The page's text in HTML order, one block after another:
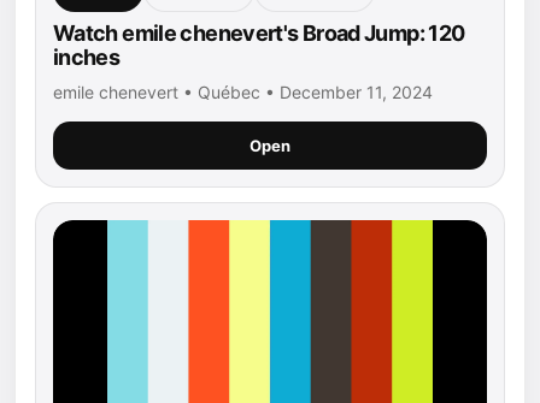
Watch emile chenevert's Broad Jump: 120
inches
emile chenevert • Québec • December 11, 2024
Open